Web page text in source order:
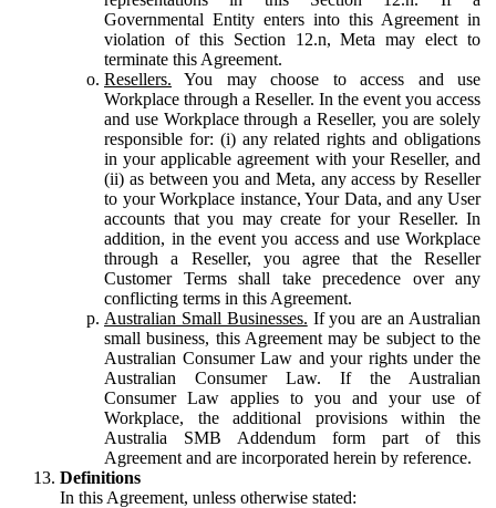
Governmental Entity enters into this Agreement in
violation of this Section 12.n, Meta may elect to
terminate this Agreement.
Resellers. You may choose to access and use
Workplace through a Reseller. In the event you access
and use Workplace through a Reseller, you are solely
responsible for: (i) any related rights and obligations
in your applicable agreement with your Reseller, and
(ii) as between you and Meta, any access by Reseller
to your Workplace instance, Your Data, and any User
accounts that you may create for your Reseller. In
addition, in the event you access and use Workplace
through a Reseller, you agree that the Reseller
Customer Terms shall take precedence over any
conflicting terms in this Agreement.
Australian Small Businesses. If you are an Australian
small business, this Agreement may be subject to the
Australian Consumer Law and your rights under the
Australian Consumer Law. If the Australian
Consumer Law applies to you and your use of
Workplace, the additional provisions within the
Australia SMB Addendum form part of this
Agreement and are incorporated herein by reference.
Definitions
In this Agreement, unless otherwise stated: